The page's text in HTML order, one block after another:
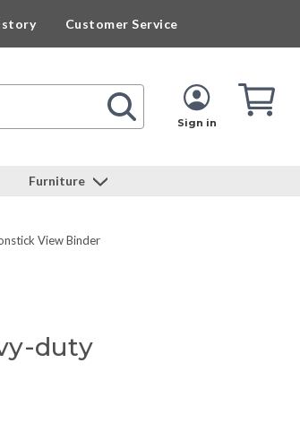
Customer Service
Sign in
Cart
Furniture
View Binder
duty